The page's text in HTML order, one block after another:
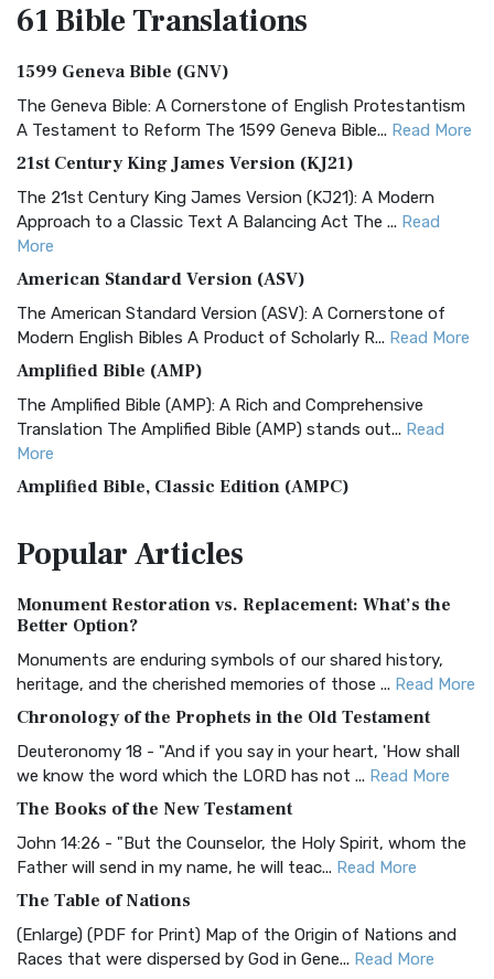
61 BibleTranslations
1599 Geneva Bible (GNV)
The Geneva Bible: A Cornerstone of English Protestantism
A Testament to Reform The 1599 Geneva Bible... Read More
21st Century King James Version (KJ21)
The 21st Century King James Version (KJ21): A Modern
Approach to a Classic Text A Balancing Act The ... Read
More
American Standard Version (ASV)
The American Standard Version (ASV): A Cornerstone of
Modern English Bibles A Product of Scholarly R... Read More
Amplified Bible (AMP)
The Amplified Bible (AMP): A Rich and Comprehensive
Translation The Amplified Bible (AMP) stands out... Read
More
Amplified Bible, Classic Edition (AMPC)
Treasure The Amplified Bible, Classic Editio...
The Authorized (King James) Version (AKJV): A Timeless
Classic The Authorized King James Version (AK...
BRG Bible (BRG)
Visual Experience The BRG Bible, an acronym...Read More
Christian Standard Bible (CSB)
and Readability The Christian Standard Bib...
Common English Bible (CEB)
Everyone The Common English Bible (CEB) is a conte...
More
Complete Jewish Bible (CJB)
PopularArticles
Monument Restoration vs. Replacement: What’s the
Better Option?
Monuments are enduring symbols of our shared history,
heritage, and the cherished memories of those ... Read More
Chronology of the Prophets in the Old Testament
Deuteronomy 18 - "And if you say in your heart, 'How shall
we know the word which the LORD has not ... Read More
The Books of the New Testament
John 14:26 - "But the Counselor, the Holy Spirit, whom the
Father will send in my name, he will teac... Read More
The Table of Nations
(Enlarge) (PDF for Print) Map of the Origin of Nations and
Races that were dispersed by God in Gene... Read More